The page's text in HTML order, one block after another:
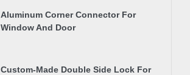
Aluminum Corner Connector For
Window And Door
Custom-Made Double Side Lock For